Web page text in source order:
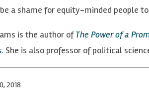
a shame for equity-minded people
is the author ofThe Power of a
. She is also professor of political
2018